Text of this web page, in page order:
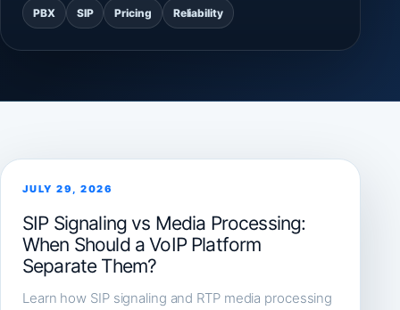
PBX SIP Pricing Reliability
JULY 29, 2026
SIP Signaling vs Media Processing:
When Should a VoIP Platform
Separate Them?
Learn how SIP signaling and RTP media processing